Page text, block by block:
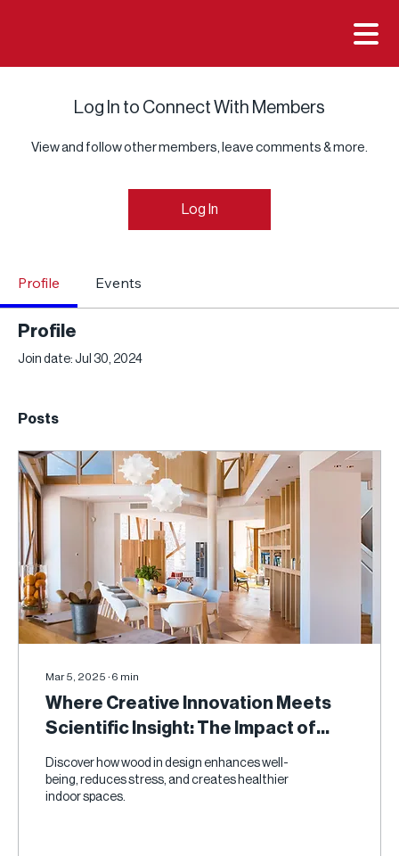

Log In to Connect With Members
View and follow other members, leave comments & more.
Log In
Profile Events
Profile
Join date: Jul 30, 2024
Posts
Mar 5, 2025 ∙ 6 min
Where Creative Innovation Meets
Scientific Insight: The Impact of
Wood on Human Health
Discover how wood in design enhances well-
being, reduces stress, and creates healthier
indoor spaces.